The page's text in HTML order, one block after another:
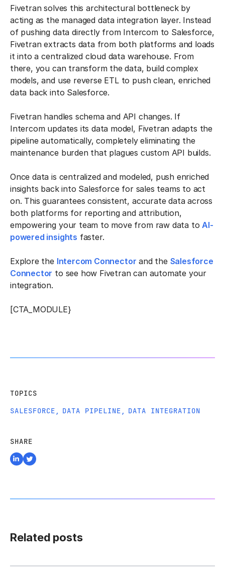
Fivetran solves this architectural bottleneck by
acting as the managed data integration layer. Instead
of pushing data directly from Intercom to Salesforce,
Fivetran extracts data from both platforms and loads
it into a centralized cloud data warehouse. From
there, you can transform the data, build complex
models, and use reverse ETL to push clean, enriched
data back into Salesforce.
Fivetran handles schema and API changes. If
Intercom updates its data model, Fivetran adapts the
pipeline automatically, completely eliminating the
maintenance burden that plagues custom API builds.
Once data is centralized and modeled, push enriched
insights back into Salesforce for sales teams to act
on. This guarantees consistent, accurate data across
both platforms for reporting and attribution,
empowering your team to move from raw data toAI-
powered insights faster.
Explore the Intercom Connector and the Salesforce
Connector to see how Fivetran can automate your
integration.
[CTA_MODULE}
TOPICS
SALESFORCE , DATA PIPELINE , DATA INTEGRATION
SHARE
Related posts